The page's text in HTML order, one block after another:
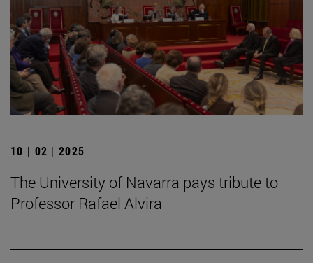
10 | 02 | 2025
The University of Navarra pays tribute to
Professor Rafael Alvira